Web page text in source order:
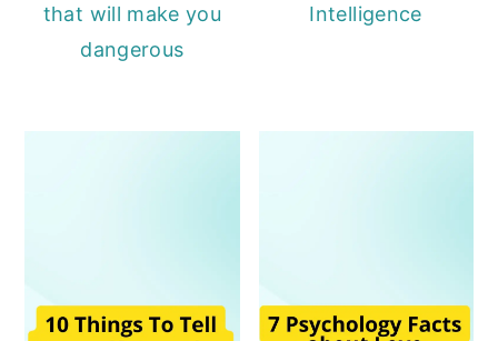
that will make you
dangerous
Intelligence